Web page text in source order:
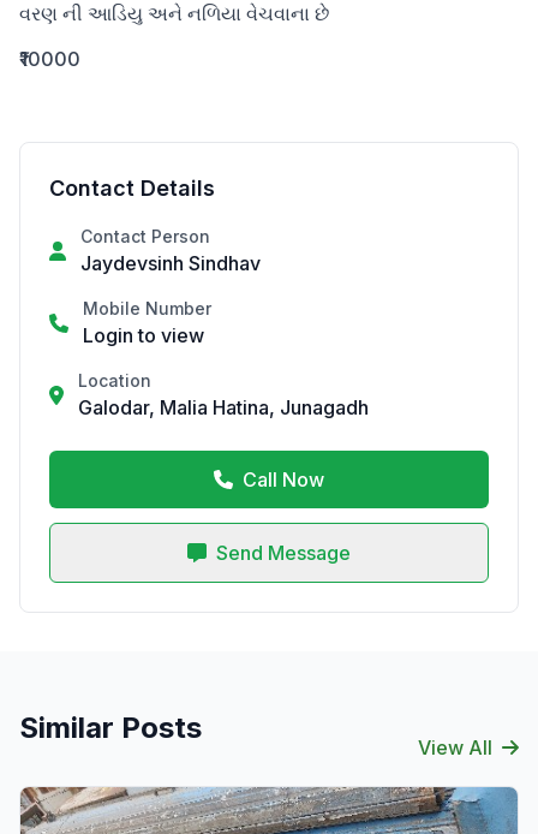
વરણ ની આડિયુ અને નળિયા વેચવાના છે
₹10000
Contact Details
Contact Person
Jaydevsinh Sindhav
Mobile Number
Login to view
Location
Galodar, Malia Hatina, Junagadh
Call Now
Send Message
Similar Posts
View All